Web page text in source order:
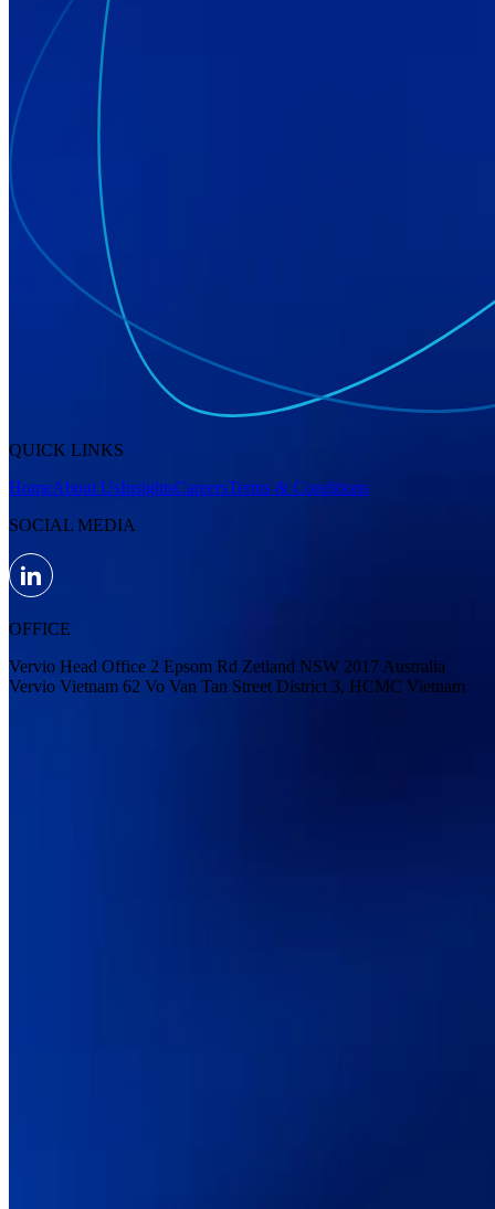
QUICK LINKS
HomeAbout UsInsightsCareersTerms & Conditions
SOCIAL MEDIA
OFFICE
Vervio Head Office 2 Epsom Rd Zetland NSW 2017 Australia
Vervio Vietnam 62 Vo Van Tan Street District 3, HCMC Vietnam